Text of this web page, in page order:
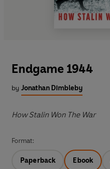
Endgame 1944
by Jonathan Dimbleby
How Stalin Won The War
Format:
Paperback Ebook